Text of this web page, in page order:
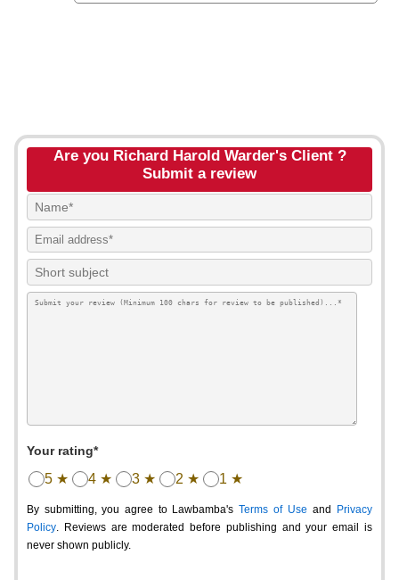
Are you Richard Harold Warder's Client ?
Submit a review
Your rating*
5 ★ 4 ★ 3 ★ 2 ★ 1 ★
By submitting, you agree to Lawbamba's Terms of Use and
Privacy
Policy. Reviews are moderated before publishing and your email is
never shown publicly.